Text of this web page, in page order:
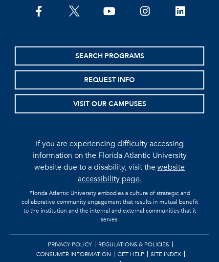
facebooktwitter youtubeinstagramlinkedin
SEARCH PROGRAMS
REQUEST INFO
VISIT OUR CAMPUSES
If you are experiencing difficulty accessing
information on the Florida Atlantic University
website due to a disability, visit thewebsite
accessibility page.
Florida Atlantic University embodies a culture of strategic and
collaborative community engagement that results in mutual benefit
to the institution and the internal and external communities that it
serves.
PRIVACY POLICY
REGULATIONS & POLICIES
CONSUMER INFORMATION
GET HELP
SITE INDEX